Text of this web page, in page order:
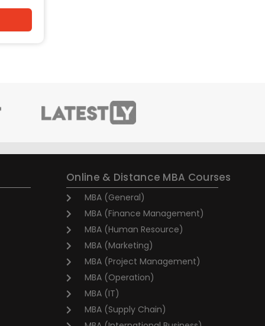
Online & Distance MBA Courses
MBA (General)
MBA (Finance Management)
MBA (Human Resource)
MBA (Marketing)
MBA (Project Management)
MBA (Operation)
MBA (IT)
MBA (Supply Chain)